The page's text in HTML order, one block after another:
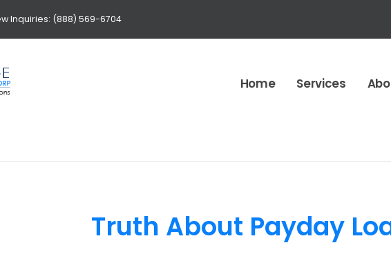
Inquiries: (888) 569-6704
Home Services
Truth About Payday